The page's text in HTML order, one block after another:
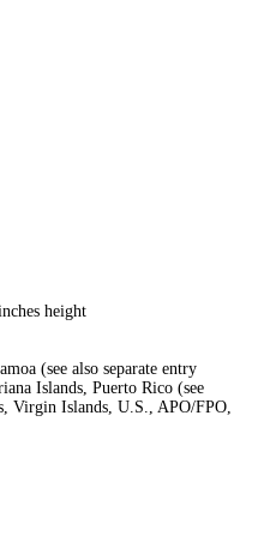
height
(see also separate entry
Islands, Puerto Rico (see
Virgin Islands, U.S., APO/FPO,